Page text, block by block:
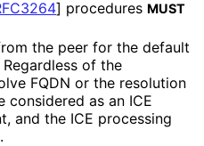
] procedures MUST
the peer for the default
of the
FQDN or the resolution
considered as an ICE
and the ICE processing